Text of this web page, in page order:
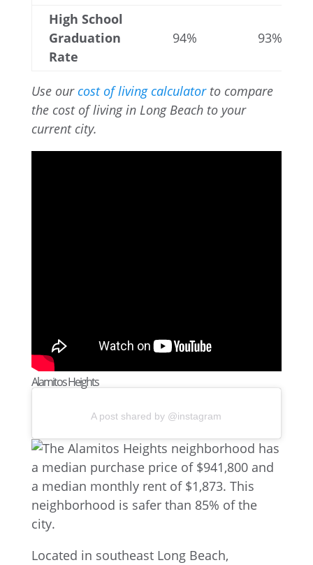
High School
Graduation
Rate
94% 93%
Use ourcost of living calculatorto compare
the cost of living in Long Beach to your
current city.
Alamitos Heights
A post shared by @instagram
Located in southeast Long Beach,